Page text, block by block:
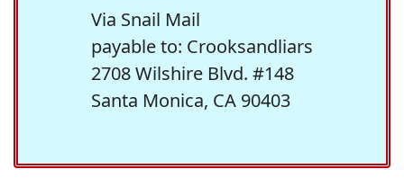
Via Snail Mail
payable to: Crooksandliars
2708 Wilshire Blvd. #148
Santa Monica, CA 90403